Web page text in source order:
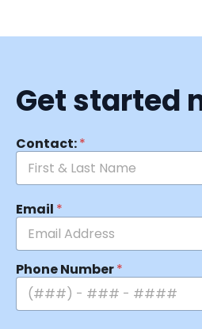
Get started
Contact:*
Email *
Phone Number*